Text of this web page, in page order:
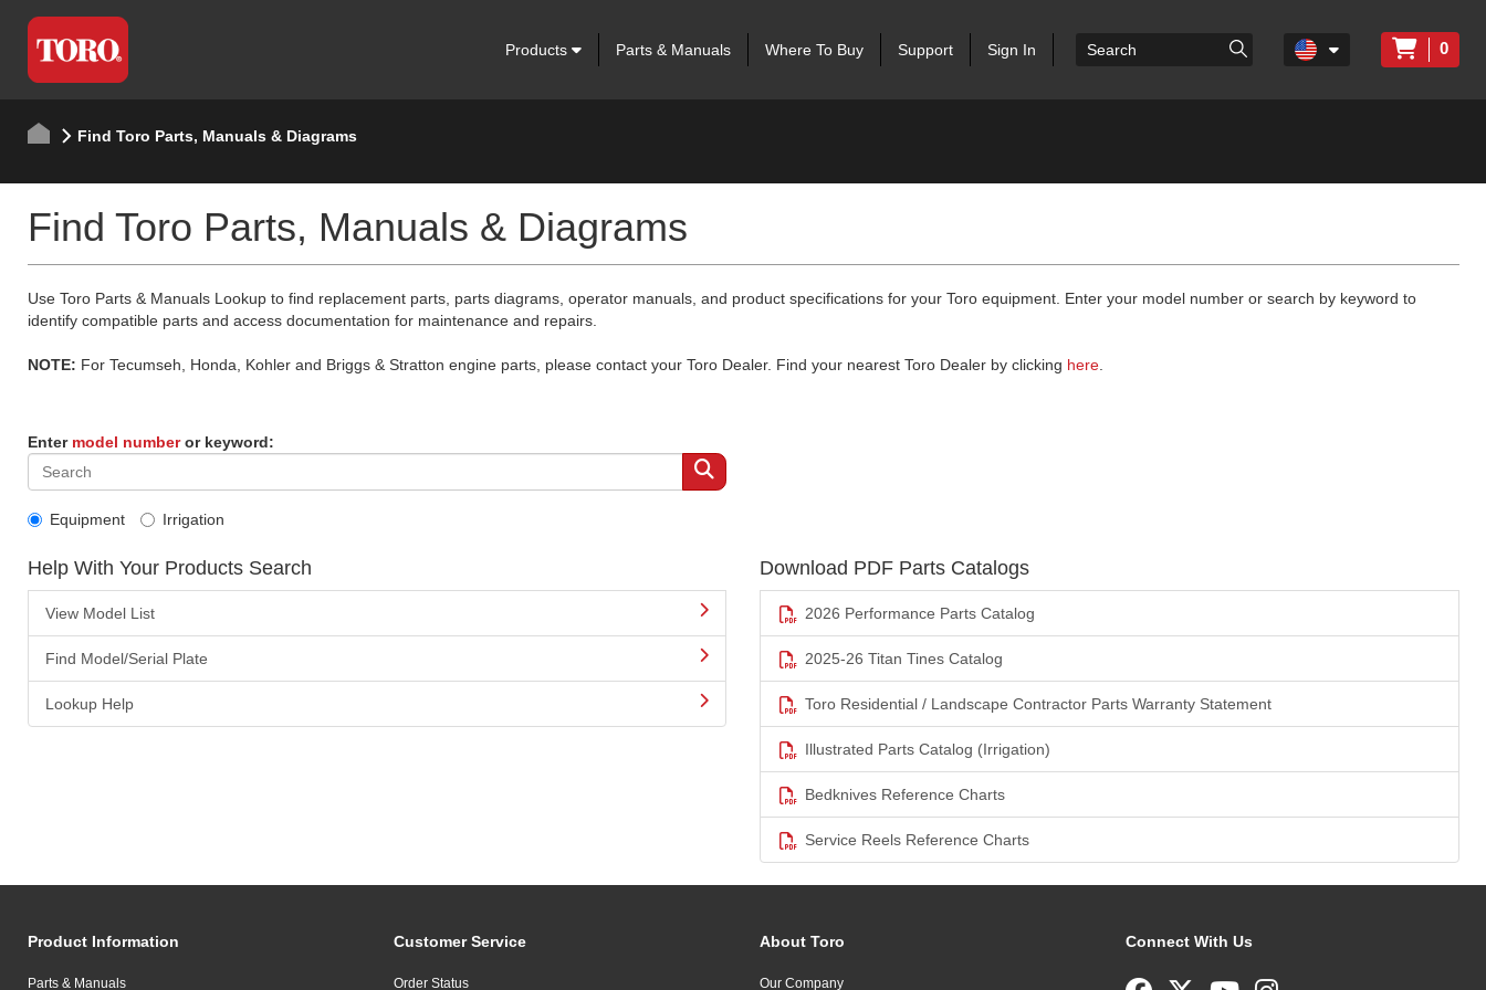
Products Parts & Manuals Where To Buy Support Sign In 0
Find Toro Parts, Manuals & Diagrams
Find Toro Parts, Manuals & Diagrams
Use Toro Parts & Manuals Lookup to find replacement parts, parts diagrams, operator manuals, and product specifications for your Toro equipment. Enter your model number or search by keyword to
identify compatible parts and access documentation for maintenance and repairs.
NOTE: For Tecumseh, Honda, Kohler and Briggs & Stratton engine parts, please contact your Toro Dealer. Find your nearest Toro Dealer by clicking here.
Enter model numberor keyword:
Equipment Irrigation
Help With Your Products Search
View Model List
Find Model/Serial Plate
Lookup Help
Download PDF Parts Catalogs
2026 Performance Parts Catalog
2025-26 Titan Tines Catalog
Toro Residential / Landscape Contractor Parts Warranty Statement
Illustrated Parts Catalog (Irrigation)
Bedknives Reference Charts
Service Reels Reference Charts
Product Information
Parts & Manuals
Customer Service
Order Status
About Toro
Our Company
Connect With Us